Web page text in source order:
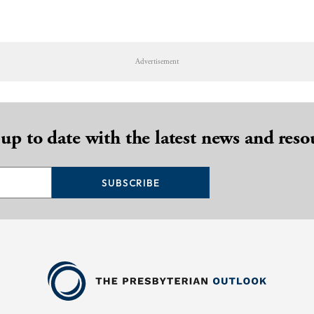
Advertisement
to date with the latest news and
SUBSCRIBE